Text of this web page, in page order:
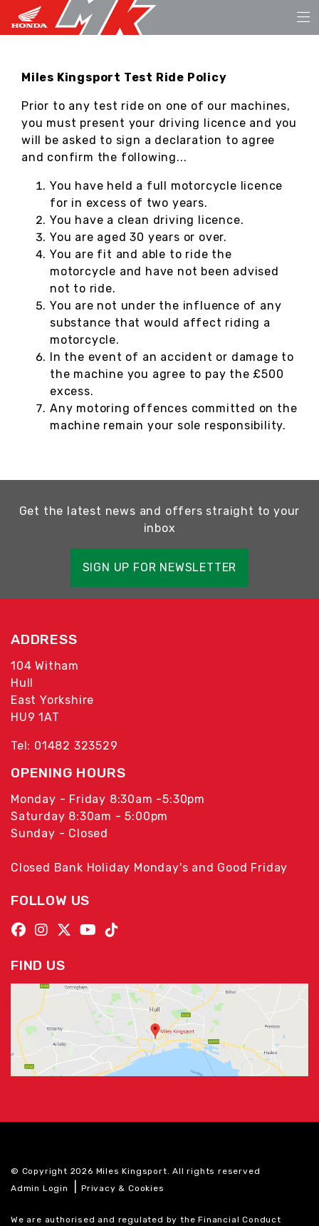
Miles Kingsport Test Ride Policy
Prior to any test ride on one of our machines,
you must present your driving licence and you
will be asked to sign a declaration to agree
and confirm the following...
You have held a full motorcycle licence
for in excess of two years.
You have a clean driving licence.
You are aged 30 years or over.
You are fit and able to ride the
motorcycle and have not been advised
not to ride.
You are not under the influence of any
substance that would affect riding a
motorcycle.
In the event of an accident or damage to
the machine you agree to pay the £500
excess.
Any motoring offences committed on the
machine remain your sole responsibility.
Get the latest news and offers straight to your
inbox
SIGN UP FOR NEWSLETTER
ADDRESS
104 Witham
Hull
East Yorkshire
HU9 1AT
Tel: 01482 323529
OPENING HOURS
Monday - Friday 8:30am -5:30pm
Saturday 8:30am - 5:00pm
Sunday - Closed
Closed Bank Holiday Monday's and Good Friday
FOLLOW US
FIND US
© Copyright 2026 Miles Kingsport. All rights reserved
Admin Login
|Privacy & Cookies
We are authorised and regulated by the Financial Conduct